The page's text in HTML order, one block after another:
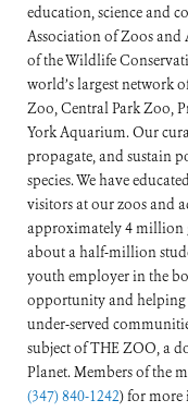
education, science and
Association of Zoos and
of the Wildlife
world’s largest network
Zoo, Central Park Zoo,
York Aquarium. Our
propagate, and sustain
species. We have
visitors at our zoos and
approximately 4 million
about a half-million
youth employer in the
opportunity and helping
under-served
subject of THE ZOO, a
Planet. Members of the
(347) 840-1242) for more